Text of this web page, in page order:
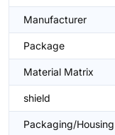
Manufacturer
Package
Material Matrix
shield
Packaging/Housing